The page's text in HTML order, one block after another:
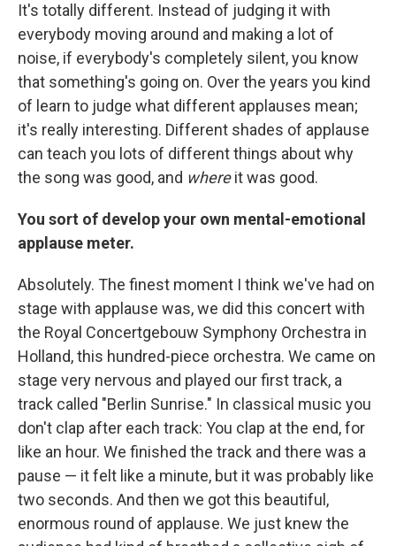
It's totally different. Instead of judging it with
everybody moving around and making a lot of
noise, if everybody's completely silent, you know
that something's going on. Over the years you kind
of learn to judge what different applauses mean;
it's really interesting. Different shades of applause
can teach you lots of different things about why
the song was good, and whereit was good.
You sort of develop your own mental-emotional
applause meter.
Absolutely. The finest moment I think we've had on
stage with applause was, we did this concert with
the Royal Concertgebouw Symphony Orchestra in
Holland, this hundred-piece orchestra. We came on
stage very nervous and played our first track, a
track called "Berlin Sunrise." In classical music you
don't clap after each track: You clap at the end, for
like an hour. We finished the track and there was a
pause — it felt like a minute, but it was probably like
two seconds. And then we got this beautiful,
enormous round of applause. We just knew the